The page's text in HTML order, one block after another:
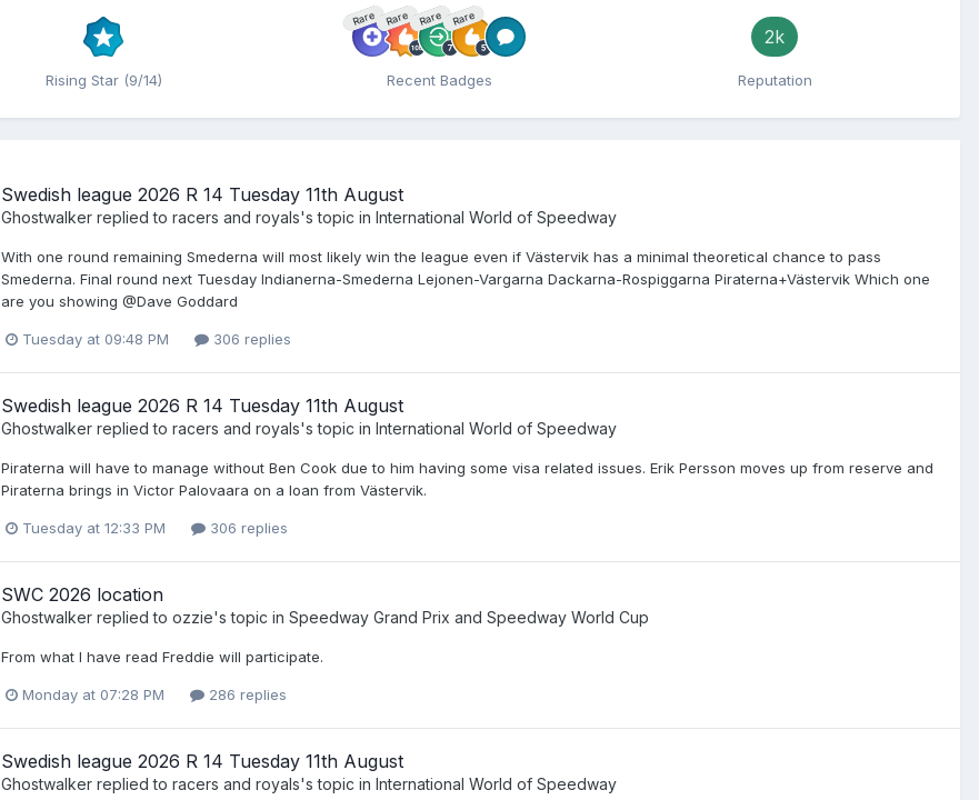
Rising Star (9/14)
Rare Rare Rare Rare
Recent Badges
2k
Reputation
Swedish league 2026 R 14 Tuesday 11th August
Ghostwalker replied to racers and royals's topic in International World of Speedway
With one round remaining Smederna will most likely win the league even if Västervik has a minimal theoretical chance to pass
Smederna. Final round next Tuesday Indianerna-Smederna Lejonen-Vargarna Dackarna-Rospiggarna Piraterna+Västervik Which one
are you showing @Dave Goddard
Tuesday at 09:48 PM 306 replies
Swedish league 2026 R 14 Tuesday 11th August
Ghostwalker replied to racers and royals's topic in International World of Speedway
Piraterna will have to manage without Ben Cook due to him having some visa related issues. Erik Persson moves up from reserve and
Piraterna brings in Victor Palovaara on a loan from Västervik.
Tuesday at 12:33 PM 306 replies
SWC 2026 location
Ghostwalker replied to ozzie's topic in Speedway Grand Prix and Speedway World Cup
From what I have read Freddie will participate.
Monday at 07:28 PM 286 replies
Swedish league 2026 R 14 Tuesday 11th August
Ghostwalker replied to racers and royals's topic in International World of Speedway